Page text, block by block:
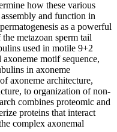
how these various
and function in
as a powerful
metazoan sperm tail
used in motile 9+2
motif sequence,
in axoneme
axoneme architecture,
to organization of non-
combines proteomic and
proteins that interact
complex axonemal